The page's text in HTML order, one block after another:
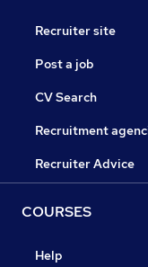
Recruiter site
Post a job
CV Search
Recruitment
Recruiter Advice
COURSES
Help